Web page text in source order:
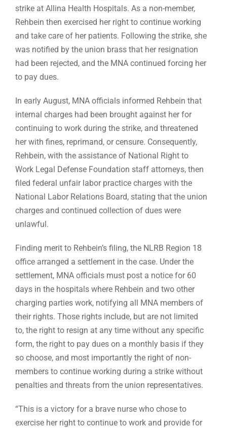
strike at Allina Health Hospitals. As a non-member,
Rehbein then exercised her right to continue working
and take care of her patients. Following the strike, she
was notified by the union brass that her resignation
had been rejected, and the MNA continued forcing her
to pay dues.
In early August, MNA officials informed Rehbein that
internal charges had been brought against her for
continuing to work during the strike, and threatened
her with fines, reprimand, or censure. Consequently,
Rehbein, with the assistance of National Right to
Work Legal Defense Foundation staff attorneys, then
filed federal unfair labor practice charges with the
National Labor Relations Board, stating that the union
charges and continued collection of dues were
unlawful.
Finding merit to Rehbein’s filing, the NLRB Region 18
office arranged a settlement in the case. Under the
settlement, MNA officials must post a notice for 60
days in the hospitals where Rehbein and two other
charging parties work, notifying all MNA members of
their rights. Those rights include, but are not limited
to, the right to resign at any time without any specific
form, the right to pay dues on a monthly basis if they
so choose, and most importantly the right of non-
members to continue working during a strike without
penalties and threats from the union representatives.
“This is a victory for a brave nurse who chose to
exercise her right to continue to work and provide for